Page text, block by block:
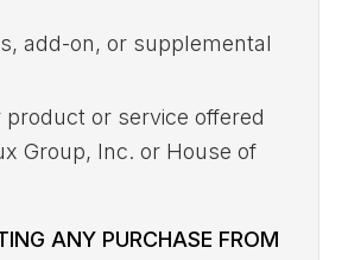
add-on, or supplemental
product or service offered
Group, Inc. or House of
ANY PURCHASE FROM